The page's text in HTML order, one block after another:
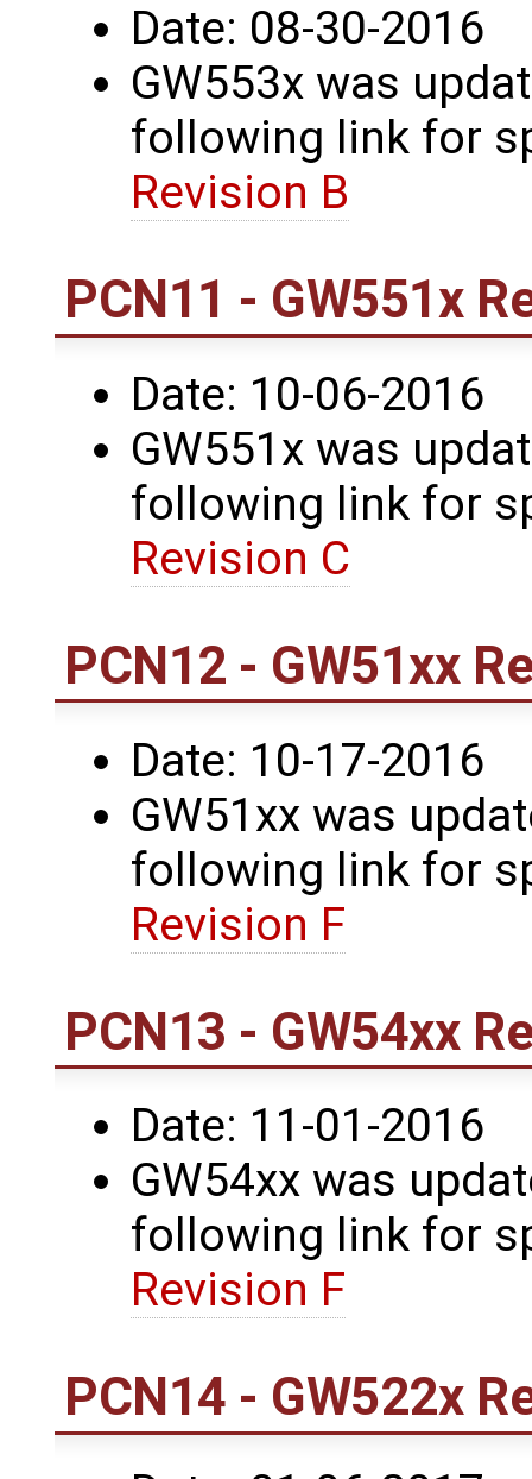
Date: 08-30-2016
GW553x was
following link for
Revision B
PCN11 - GW551x
Date: 10-06-2016
GW551x was
following link for
Revision C
PCN12 - GW51xx
Date: 10-17-2016
GW51xx was
following link for
Revision F
PCN13 - GW54xx
Date: 11-01-2016
GW54xx was
following link for
Revision F
PCN14 - GW522x